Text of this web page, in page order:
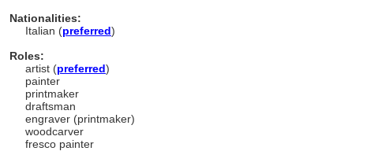
Nationalities:
Italian (preferred)
Roles:
artist (preferred)
painter
printmaker
draftsman
engraver (printmaker)
woodcarver
fresco painter